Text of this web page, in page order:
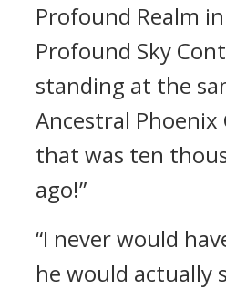
Profound Realm
Profound Sky
standing at the
Ancestral Phoenix
that was ten
ago!”
“I never would
he would actually